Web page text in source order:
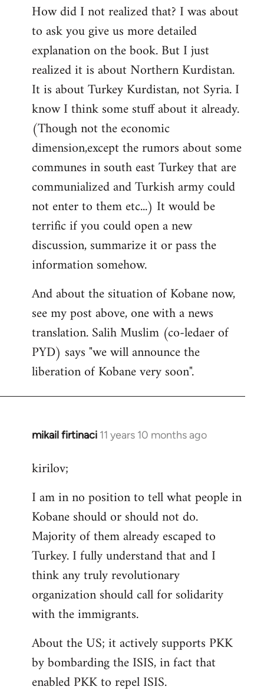
by
libcom.org
How did I not realized that? I was about
to ask you give us more detailed
explanation on the book. But I just
realized it is about Northern Kurdistan.
It is about Turkey Kurdistan, not Syria. I
know I think some stuff about it already.
(Though not the economic
dimension,except the rumors about some
communes in south east Turkey that are
communialized and Turkish army could
not enter to them etc...) It would be
terrific if you could open a new
discussion, summarize it or pass the
information somehow.
And about the situation of Kobane now,
see my post above, one with a news
translation. Salih Muslim (co-ledaer of
PYD) says "we will announce the
liberation of Kobane very soon".
mikail firtinaci 11 years 10 months ago
In
to
by
libcom.org
kirilov;
I am in no position to tell what people in
Kobane should or should not do.
Majority of them already escaped to
Turkey. I fully understand that and I
think any truly revolutionary
organization should call for solidarity
with the immigrants.
About the US; it actively supports PKK
by bombarding the ISIS, in fact that
enabled PKK to repel ISIS.